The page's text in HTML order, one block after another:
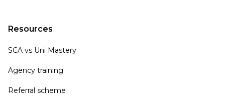
Resources
SCA vs Uni Mastery
Agency training
Referral scheme